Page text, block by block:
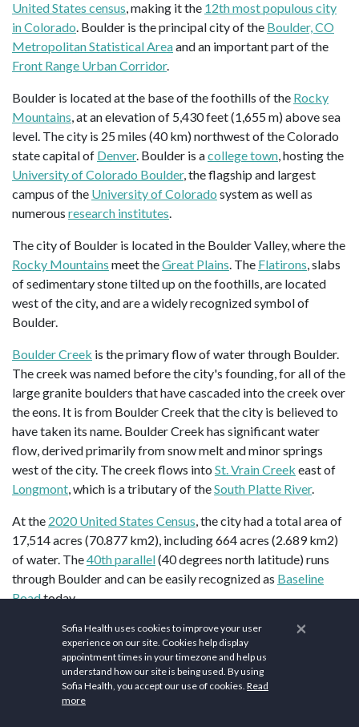
United States census, making it the 12th most populous city
in Colorado. Boulder is the principal city of the Boulder, CO
Metropolitan Statistical Areaand an important part of the
Front Range Urban Corridor.
Boulder is located at the base of the foothills of the Rocky
Mountains, at an elevation of 5,430 feet (1,655 m) above sea
level. The city is 25 miles (40 km) northwest of the Colorado
state capital of Denver. Boulder is acollege town, hosting the
University of Colorado Boulder, the flagship and largest
campus of the University of Colorado system as well as
numerous research institutes.
The city of Boulder is located in the Boulder Valley, where the
Rocky Mountains meet theGreat Plains. The Flatirons, slabs
of sedimentary stone tilted up on the foothills, are located
west of the city, and are a widely recognized symbol of
Boulder.
Boulder Creek is the primary flow of water through Boulder.
The creek was named before the city's founding, for all of the
large granite boulders that have cascaded into the creek over
the eons. It is from Boulder Creek that the city is believed to
have taken its name. Boulder Creek has significant water
flow, derived primarily from snow melt and minor springs
west of the city. The creek flows into St. Vrain Creek east of
Longmont, which is a tributary of theSouth Platte River.
At the 2020 United States Census, the city had a total area of
17,514 acres (70.877 km2), including 664 acres (2.689 km2)
of water. The40th parallel(40 degrees north latitude) runs
through Boulder and can be easily recognized as Baseline
Roadtoday.
Boulder lies in a wide basin beneathFlagstaff Mountain
few miles east of the continental divide and about 25 miles
(40 km) northwest of Denver. Arapahoe Glacier provides
water for the city, along with Boulder Creek, which flows
through the center of the city.
×
Sofia Health uses cookies to improve your user
experience on our site. Cookies help display
appointment times in your timezone and help us
understand how our site is being used. By using
Sofia Health, you accept our use of cookies. Read
more